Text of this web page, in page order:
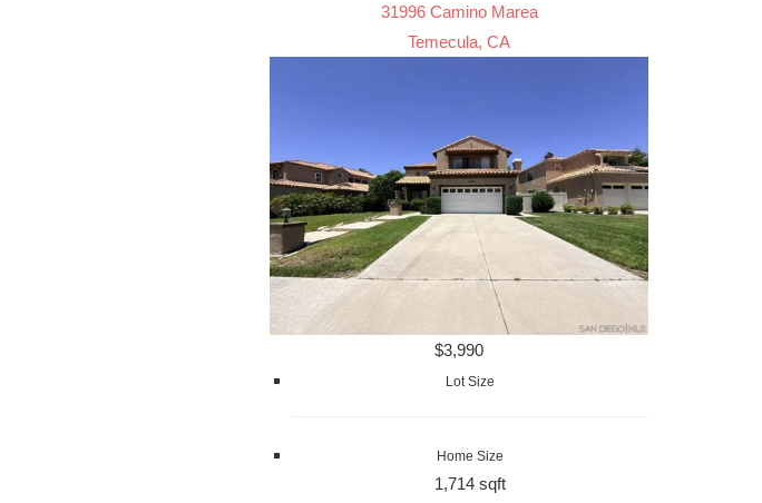
31996 Camino Marea
Temecula, CA
$3,990
Lot Size
Home Size
1,714 sqft